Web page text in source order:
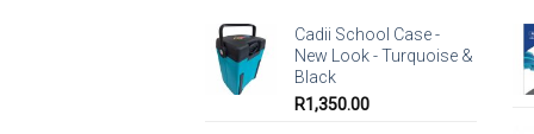
Cadii School Case -
New Look - Turquoise &
Black
R1,350.00